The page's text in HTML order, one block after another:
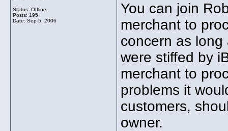
Status: Offline
Posts: 195
Date: Sep 5, 2006
You can join
merchant to
concern as
were stiffed by
merchant to
problems it
customers,
owner.